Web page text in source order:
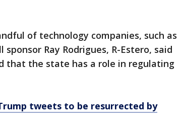
of technology companies, such as
Ray Rodrigues, R-Estero, said
that the state has a role in regulating
tweets to be resurrected by